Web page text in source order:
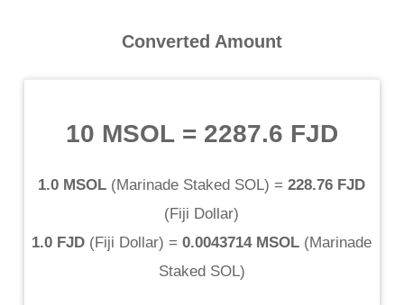
Converted Amount
10 MSOL= 2287.6 FJD
1.0 MSOL (Marinade Staked SOL) = 228.76 FJD
(Fiji Dollar)
1.0 FJD (Fiji Dollar) = 0.0043714 MSOL (Marinade
Staked SOL)